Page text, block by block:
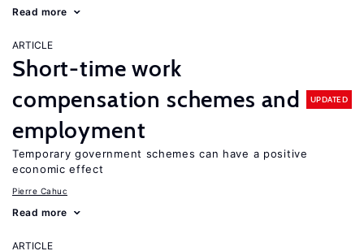
Read more
ARTICLE
Short-time work
compensation schemes and
employment
UPDATED
Temporary government schemes can have a positive
economic effect
Pierre Cahuc
Read more
ARTICLE